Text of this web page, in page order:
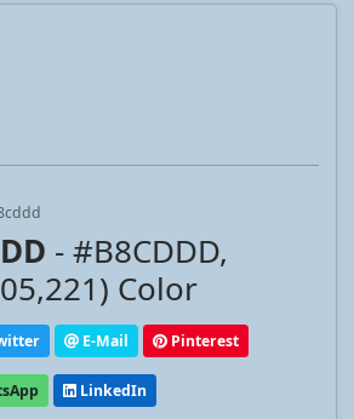
- #B8CDDD,
Color
E-Mail Pinterest
LinkedIn